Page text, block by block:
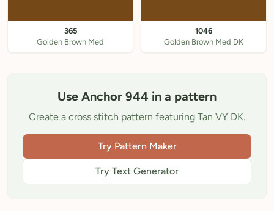
365
Golden Brown Med
1046
Golden Brown Med DK
Use Anchor 944 in a pattern
Create a cross stitch pattern featuring Tan VY DK.
Try Pattern Maker
Try Text Generator